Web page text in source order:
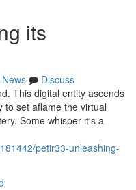
its
News
Discuss
This digital entity ascends
to set aflame the virtual
Some whisper it's a
petir33-unleashing-